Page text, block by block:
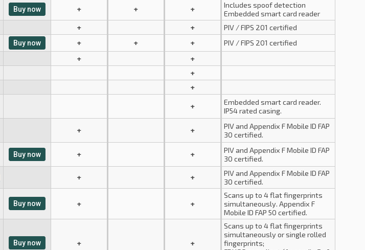
Buy now + + +
Includes spoof detection
Embedded smart card reader
+ + PIV / FIPS 201 certified
Buy now + + + PIV / FIPS 201 certified
+ +
+
+
+
Embedded smart card reader.
IP54 rated casing.
+ +
PIV and Appendix F Mobile ID FAP
30 certified.
Buy now + +
PIV and Appendix F Mobile ID FAP
30 certified.
+ +
PIV and Appendix F Mobile ID FAP
30 certified.
Buy now + +
Scans up to 4 flat fingerprints
simultaneously. Appendix F
Mobile ID FAP 50 certified.
Buy now + +
Scans up to 4 flat fingerprints
simultaneously or single rolled
fingerprints;